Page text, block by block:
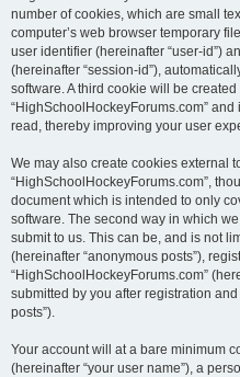
number of cookies, which are small
computer’s web browser temporary
user identifier (hereinafter “user-id”)
(hereinafter “session-id”),
software. A third cookie will be
“HighSchoolHockeyForums.com”
read, thereby improving your user
We may also create cookies external
“HighSchoolHockeyForums.com”,
document which is intended to only
software. The second way in which
submit to us. This can be, and is not
(hereinafter “anonymous posts”),
“HighSchoolHockeyForums.com”
submitted by you after registration
posts”).
Your account will at a bare minimum
(hereinafter “your user name”), a